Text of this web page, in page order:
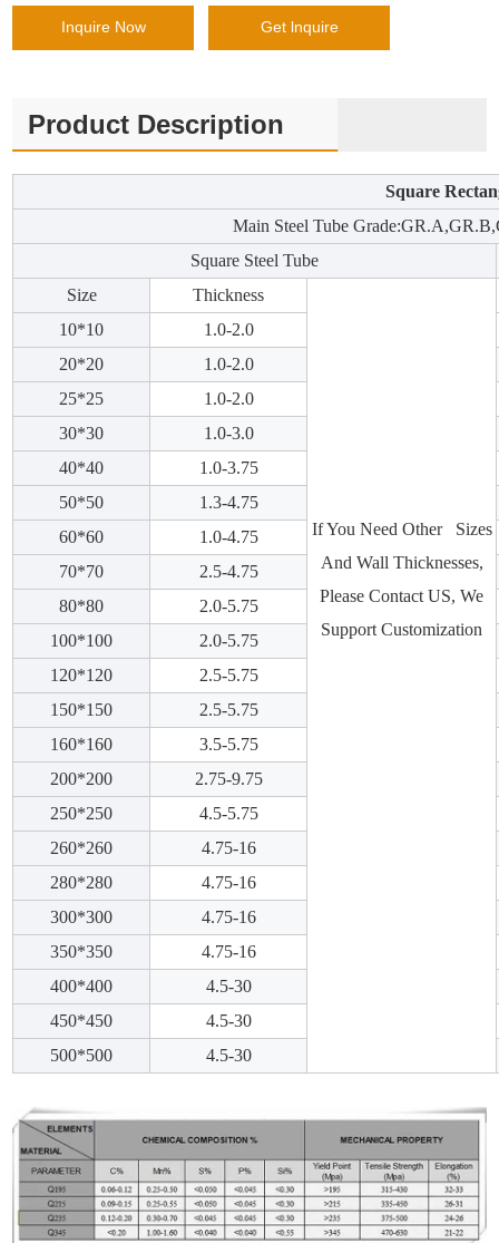
Inquire Now Get lnquire
Product Description
Square
Main Steel Tube
Square Steel Tube
Size
Thickness
If You Need Other Sizes
And Wall Thicknesses,
Please Contact US, We
Support Customization
10*10
1.0-2.0
20*20
1.0-2.0
25*25
1.0-2.0
30*30
1.0-3.0
40*40
1.0-3.75
50*50
1.3-4.75
60*60
1.0-4.75
70*70
2.5-4.75
80*80
2.0-5.75
100*100
2.0-5.75
120*120
2.5-5.75
150*150
2.5-5.75
160*160
3.5-5.75
200*200
2.75-9.75
250*250
4.5-5.75
260*260
4.75-16
280*280
4.75-16
300*300
4.75-16
350*350
4.75-16
400*400
4.5-30
450*450
4.5-30
500*500
4.5-30